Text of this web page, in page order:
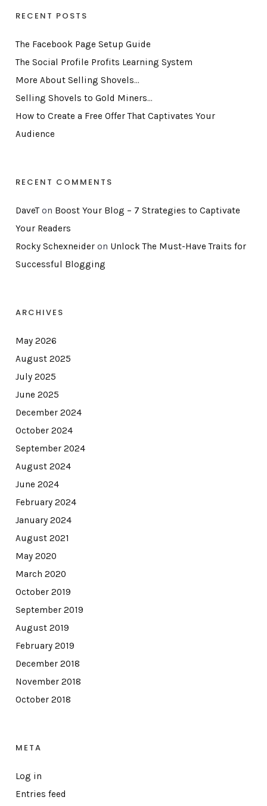
RECENT POSTS
The Facebook Page Setup Guide
The Social Profile Profits Learning System
More About Selling Shovels…
Selling Shovels to Gold Miners…
How to Create a Free Offer That Captivates Your
Audience
RECENT COMMENTS
DaveTon Boost Your Blog – 7 Strategies to Captivate
Your Readers
Rocky Schexneideron Unlock The Must-Have Traits for
Successful Blogging
ARCHIVES
May 2026
August 2025
July 2025
June 2025
December 2024
October 2024
September 2024
August 2024
June 2024
February 2024
January 2024
August 2021
May 2020
March 2020
October 2019
September 2019
August 2019
February 2019
December 2018
November 2018
October 2018
META
Log in
Entries feed